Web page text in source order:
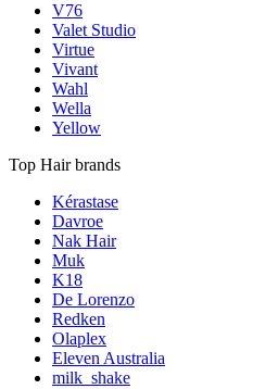
V76
Valet Studio
Virtue
Vivant
Wahl
Wella
Yellow
Top Hair brands
Kérastase
Davroe
Nak Hair
Muk
K18
De Lorenzo
Redken
Olaplex
Eleven Australia
milk_shake